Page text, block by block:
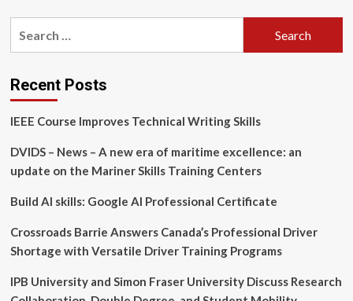
Petrobras,
and
Research
in
Recent Posts
IEEE Course Improves Technical Writing Skills
DVIDS – News – A new era of maritime excellence: an
update on the Mariner Skills Training Centers
Build AI skills: Google AI Professional Certificate
Crossroads Barrie Answers Canada’s Professional Driver
Shortage with Versatile Driver Training Programs
IPB University and Simon Fraser University Discuss Research